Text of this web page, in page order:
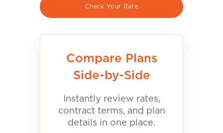
Check Your Rate
Compare Plans
Side-by-Side
Instantly review rates,
contract terms, and plan
details in one place.